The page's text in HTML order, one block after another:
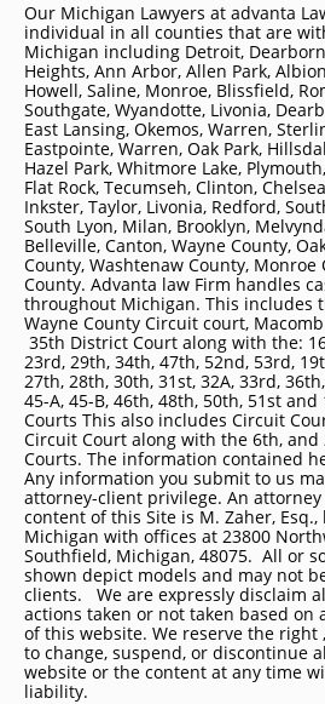
Our Michigan Lawyers at advanta
individual in all counties that are
Michigan including Detroit,
Heights, Ann Arbor, Allen Park,
Howell, Saline, Monroe, Blissfield,
Southgate, Wyandotte, Livonia,
East Lansing, Okemos, Warren,
Eastpointe, Warren, Oak Park,
Hazel Park, Whitmore Lake,
Flat Rock, Tecumseh, Clinton,
Inkster, Taylor, Livonia, Redford,
South Lyon, Milan, Brooklyn,
Belleville, Canton, Wayne County,
County, Washtenaw County, Monroe
County. Advanta law Firm handles
throughout Michigan. This includes
Wayne County Circuit court,
35th District Court along with the:
23rd, 29th, 34th, 47th, 52nd, 53rd,
27th, 28th, 30th, 31st, 32A, 33rd,
45-A, 45-B, 46th, 48th, 50th, 51st
Courts This also includes Circuit
Circuit Court along with the 6th, and
Courts. The information contained
Any information you submit to us
attorney-client privilege. An
content of this Site is M. Zaher,
Michigan with offices at 23800
Southfield, Michigan, 48075. All or
shown depict models and may not
clients. We are expressly disclaim
actions taken or not taken based on
of this website. We reserve the right
to change, suspend, or discontinue
website or the content at any time
liability.